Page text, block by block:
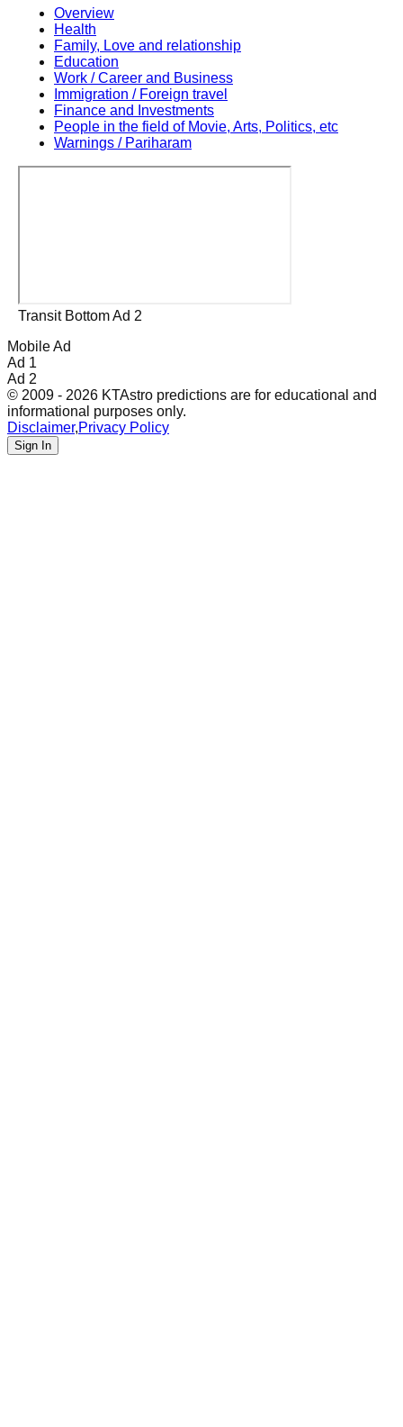
Overview
Health
Family, Love and relationship
Education
Work / Career and Business
Immigration / Foreign travel
Finance and Investments
People in the field of Movie, Arts, Politics, etc
Warnings / Pariharam
Transit Bottom Ad 2
Mobile Ad
Ad 1
Ad 2
© 2009 - 2026 KTAstro predictions are for educational and
informational purposes only.
Disclaimer,Privacy Policy
Sign In